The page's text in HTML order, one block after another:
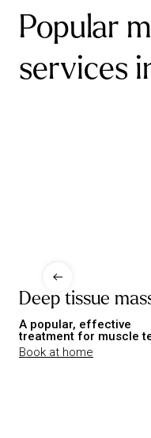
Popular
services
Deep tissue
A popular, effective
treatment for muscle
Book at home